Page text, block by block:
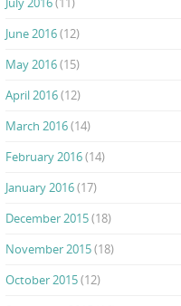
June 2016(12)
May 2016(15)
April 2016(12)
March 2016(14)
February 2016(14)
January 2016(17)
December 2015(18)
November 2015(18)
October 2015(12)